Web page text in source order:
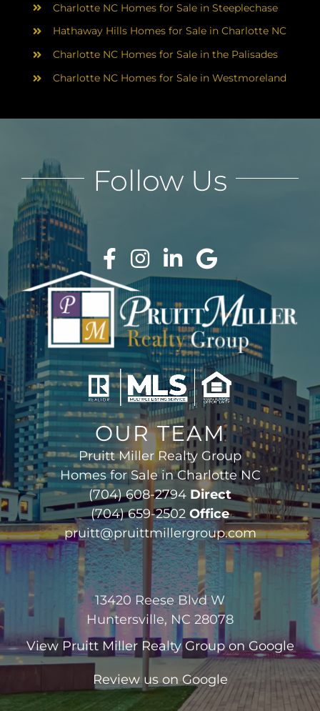
Charlotte NC Homes for Sale in Steeplechase
Hathaway Hills Homes for Sale in Charlotte NC
Charlotte NC Homes for Sale in the Palisades
Charlotte NC Homes for Sale in Westmoreland
OUR TEAM
Pruitt Miller Realty Group
Homes for Sale in Charlotte NC
(704) 608-2794 Direct
(704) 659-2502 Office
pruitt@pruittmillergroup.com
13420 Reese Blvd W
Huntersville, NC 28078
View Pruitt Miller Realty Groupon Google
Review us on Google
Follow Us